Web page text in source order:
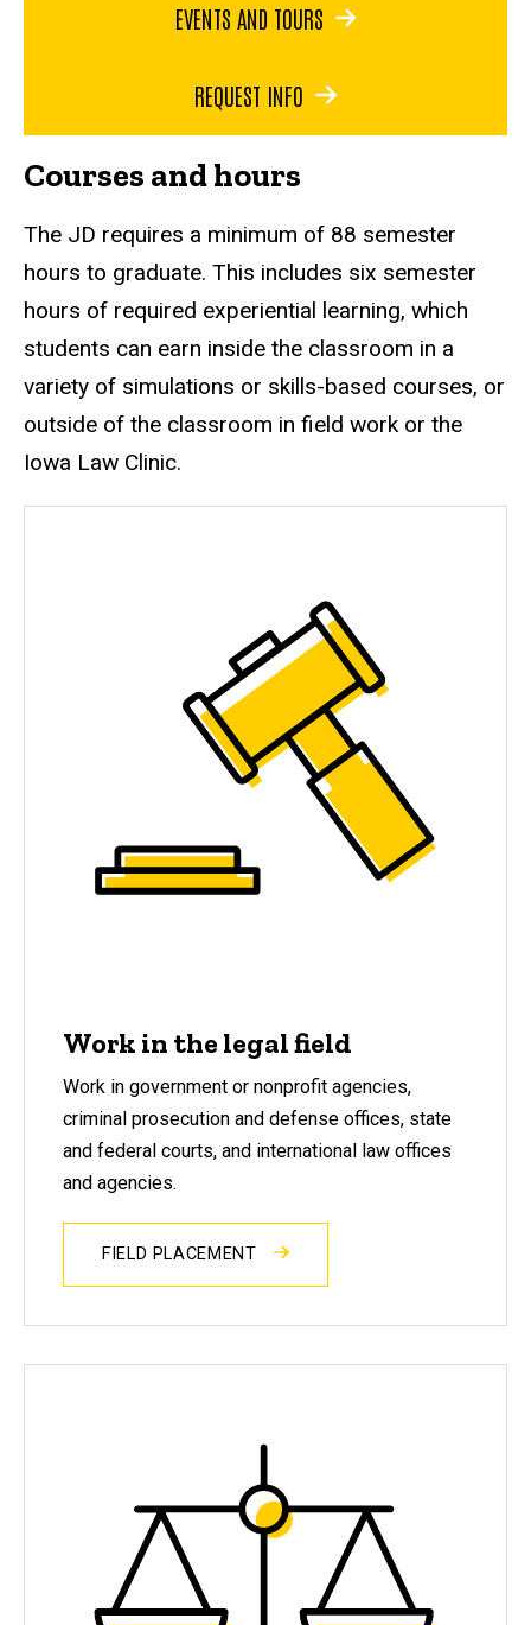
EVENTS AND TOURS
REQUEST INFO
Courses and hours
The JD requires a minimum of 88 semester
hours to graduate. This includes six semester
hours of required experiential learning, which
students can earn inside the classroom in a
variety of simulations or skills-based courses, or
outside of the classroom in field work or the
Iowa Law Clinic.
Work in the legal field
Work in government or nonprofit agencies,
criminal prosecution and defense offices, state
and federal courts, and international law offices
and agencies.
FIELD PLACEMENT